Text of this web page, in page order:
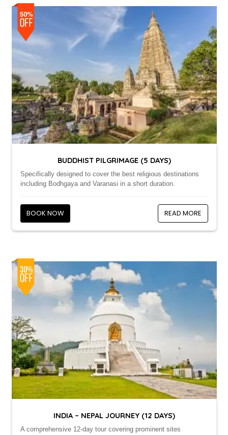
BUDDHIST PILGRIMAGE (5 DAYS)
Specifically designed to cover the best religious destinations
including Bodhgaya and Varanasi in a short duration.
BOOK NOW READ MORE
INDIA – NEPAL JOURNEY (12 DAYS)
A comprehensive 12-day tour covering prominent sites